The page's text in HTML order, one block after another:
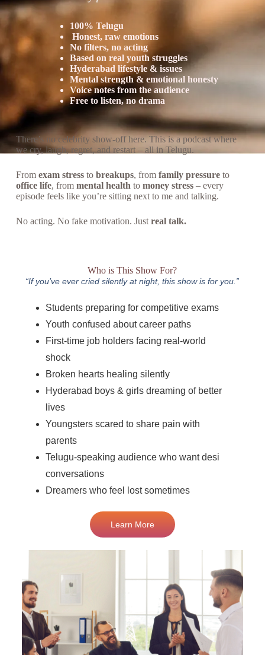
100% Telugu
Honest, raw emotions
No filters, no acting
Based on real youth struggles
Hyderabad lifestyle & issues
Mental strength & emotional honesty
Voice notes from the audience
Free to listen, no drama
There’s no celebrity show-off here. This is a podcast where
we cry, laugh, regret, and restart – all in Telugu.
From exam stressto breakups, from family pressureto
office life, from mental health to money stress– every
episode feels like you’re sitting next to me and talking.
No acting. No fake motivation. Just real talk.
Who is This Show For?
“If you’ve ever cried silently at night, this show is for you.”
Students preparing for competitive exams
Youth confused about career paths
First-time job holders facing real-world
shock
Broken hearts healing silently
Hyderabad boys & girls dreaming of better
lives
Youngsters scared to share pain with
parents
Telugu-speaking audience who want desi
conversations
Dreamers who feel lost sometimes
Learn More